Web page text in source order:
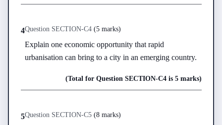
4Question SECTION-C4 (5 marks)
Explain one economic opportunity that rapid
urbanisation can bring to a city in an emerging country.
(Total for Question SECTION-C4is 5 marks)
5Question SECTION-C5 (8 marks)